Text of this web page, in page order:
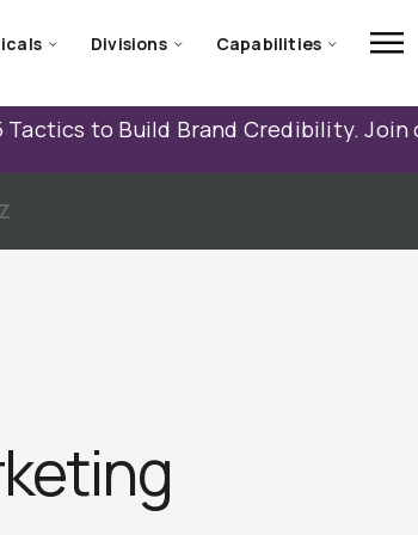
Divisions Capabilities
Tactics to Build Brand Credibility. Join
Z